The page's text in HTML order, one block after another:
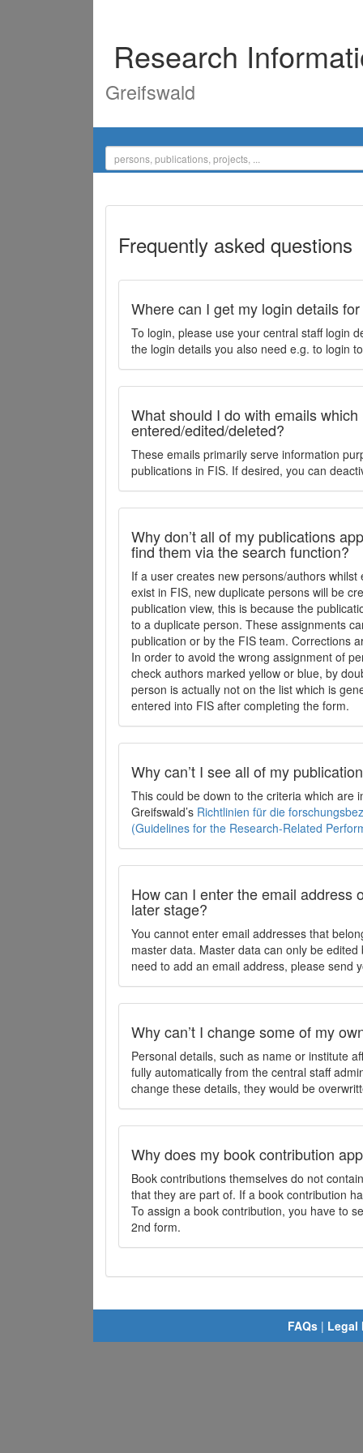
Research
Greifswald
Frequently asked questions
Where can I get my login details
To login, please use your central staff login
the login details you also need e.g. to login
What should I do with emails
entered/edited/deleted?
These emails primarily serve information
publications in FIS. If desired, you can
Why don’t all of my publications
find them via the search function?
If a user creates new persons/authors
exist in FIS, new duplicate persons will be
publication view, this is because the
to a duplicate person. These assignments
publication or by the FIS team. Corrections
In order to avoid the wrong assignment of
check authors marked yellow or blue, by
person is actually not on the list which is
entered into FIS after completing the form.
Why can’t I see all of my
This could be down to the criteria which are
Greifswald’s Richtlinien für die
(Guidelines for the Research-Related
How can I enter the email address
later stage?
You cannot enter email addresses that
master data. Master data can only be
need to add an email address, please send
Why can’t I change some of my
Personal details, such as name or institute
fully automatically from the central staff
change these details, they would be
Why does my book contribution
Book contributions themselves do not
that they are part of. If a book contribution
To assign a book contribution, you have to
2nd form.
FAQs | Legal